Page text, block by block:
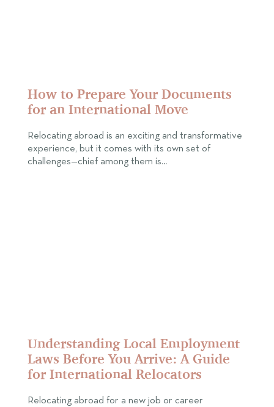
How to Prepare Your Documents
for an International Move
Relocating abroad is an exciting and transformative
experience, but it comes with its own set of
challenges—chief among them is…
Understanding Local Employment
Laws Before You Arrive: A Guide
for International Relocators
Relocating abroad for a new job or career